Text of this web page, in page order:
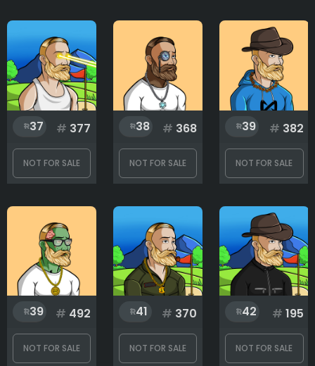
37 # 377
NOT FOR SALE
38 # 368
NOT FOR SALE
39 # 382
NOT FOR SALE
39 # 492
NOT FOR SALE
41 # 370
NOT FOR SALE
42 # 195
NOT FOR SALE